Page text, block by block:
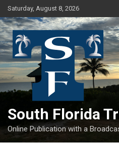
Skip
to
content
Saturday, August 8, 2026
South Florida
Online Publication with a